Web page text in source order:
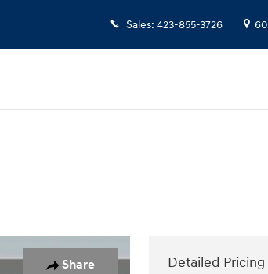
Sales: 423-855-3726
Share
Detailed Pricing